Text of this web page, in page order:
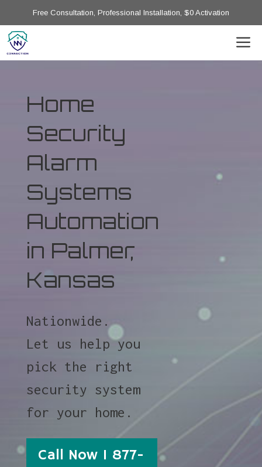
Free Consultation, Professional Installation, $0 Activation
Home
Security
Alarm
Systems
Automation
in Palmer,
Kansas
Nationwide.
Let us help you
pick the right
security system
for your home.
Call Now 1 877-